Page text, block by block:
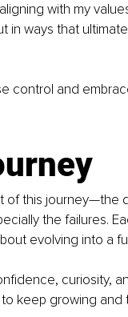
with my
in ways that
control and
of this journey—the
the failures.
evolving into a
curiosity,
keep growing and